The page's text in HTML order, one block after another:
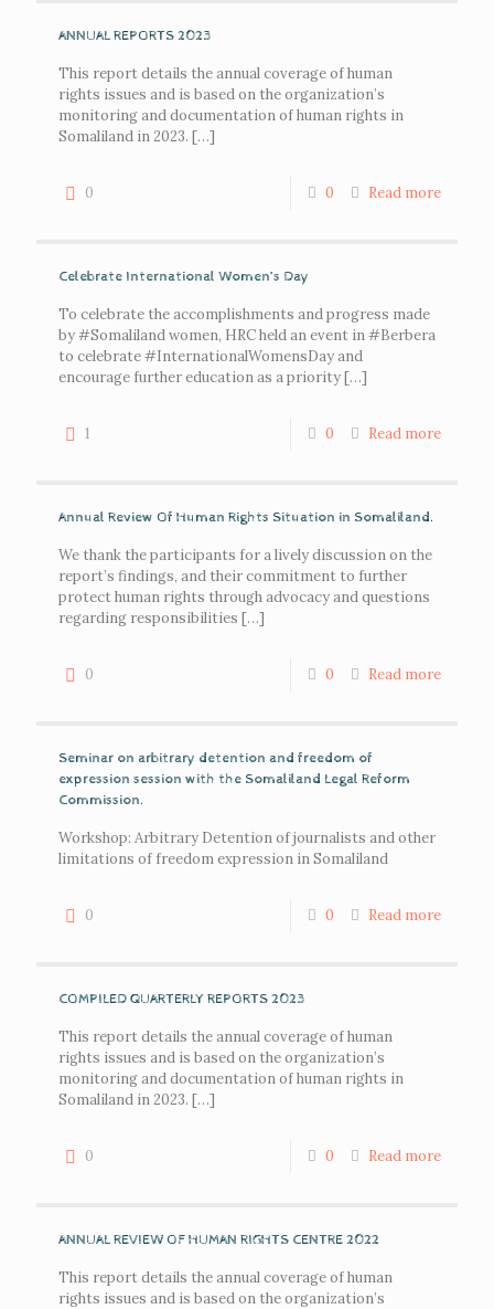
ANNUAL REPORTS 2023
This report details the annual coverage of human
rights issues and is based on the organization’s
monitoring and documentation of human rights in
Somaliland in 2023. […]
0 0 Read more
Celebrate International Women’s Day
To celebrate the accomplishments and progress made
by #Somaliland women, HRC held an event in #Berbera
to celebrate #InternationalWomensDay and
encourage further education as a priority[…]
1 0 Read more
Annual Review Of Human Rights Situation in Somaliland.
We thank the participants for a lively discussion on the
report’s findings, and their commitment to further
protect human rights through advocacy and questions
regarding responsibilities […]
0 0 Read more
Seminar on arbitrary detention and freedom of
expression session with the Somaliland Legal Reform
Commission.
Workshop: Arbitrary Detention of journalists and other
limitations of freedom expression in Somaliland
0 0 Read more
COMPILED QUARTERLY REPORTS 2023
This report details the annual coverage of human
rights issues and is based on the organization’s
monitoring and documentation of human rights in
Somaliland in 2023. […]
0 0 Read more
ANNUAL REVIEW OF HUMAN RIGHTS CENTRE 2022
This report details the annual coverage of human
rights issues and is based on the organization’s